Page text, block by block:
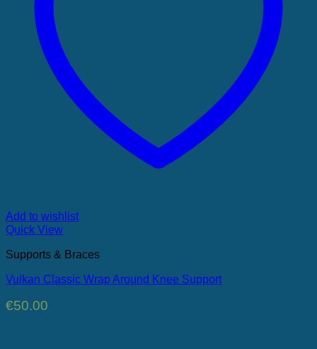
Add to wishlist
Quick View
Supports & Braces
Vulkan Classic Wrap Around Knee Support
€50.00